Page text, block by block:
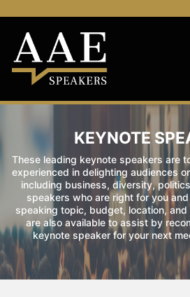
KEYNOTE
These leading keynote speakers are
experienced in delighting audiences
including business, diversity,
speakers who are right for you
speaking topic, budget, location,
are also available to assist by
keynote speaker for your next